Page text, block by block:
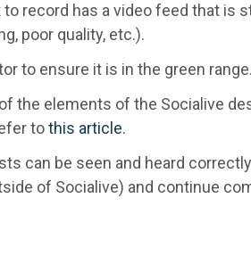
record has a video feed that is
poor quality, etc.).
to ensure it is in the green range.
the elements of the Socialive
tothis article.
can be seen and heard
of Socialive) and continue